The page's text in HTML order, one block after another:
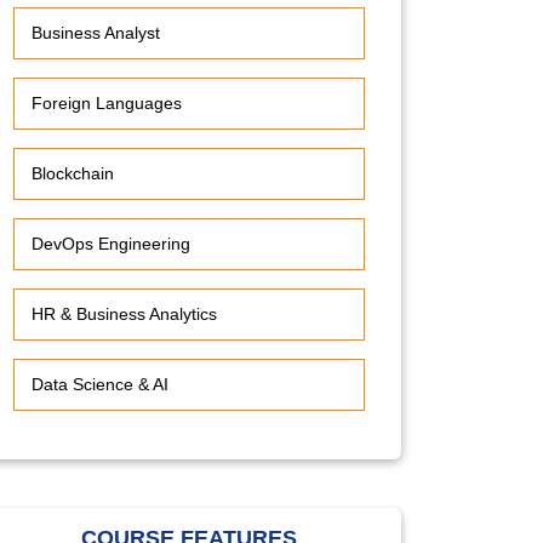
Business Analyst
Foreign Languages
Blockchain
DevOps Engineering
HR & Business Analytics
Data Science & AI
COURSE FEATURES